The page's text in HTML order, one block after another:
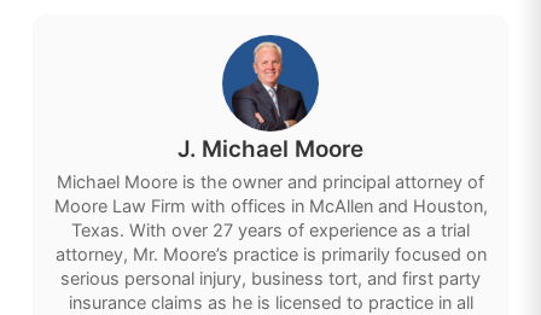
J. Michael Moore
Michael Moore is the owner and principal attorney of
Moore Law Firm with offices in McAllen and Houston,
Texas. With over 27 years of experience as a trial
attorney, Mr. Moore’s practice is primarily focused on
serious personal injury, business tort, and first party
insurance claims as he is licensed to practice in all